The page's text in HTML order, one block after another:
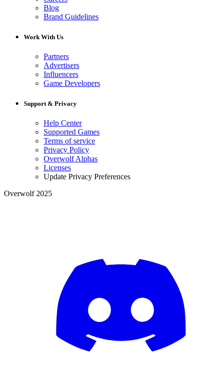
Blog
Brand Guidelines
Work With Us
Partners
Advertisers
Influencers
Game Developers
Support & Privacy
Help Center
Supported Games
Terms of service
Privacy Policy
Overwolf Alphas
Licenses
Update Privacy Preferences
Overwolf 2025